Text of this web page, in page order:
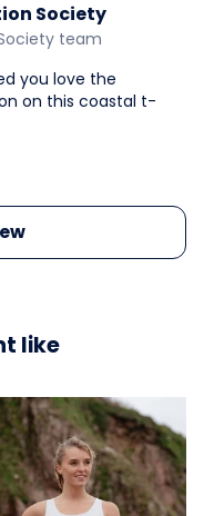
Society
team
you love the
on this coastal t-
like